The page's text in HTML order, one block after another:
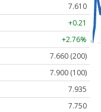
7.610
+0.21
+2.76%
7.660 (200)
7.900 (100)
7.935
7.750